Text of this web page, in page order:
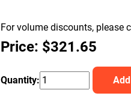
For volume discounts, please
Price: $321.65
Quantity: